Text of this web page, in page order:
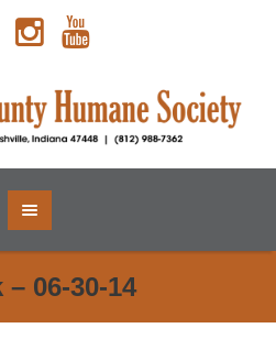
06-30-14